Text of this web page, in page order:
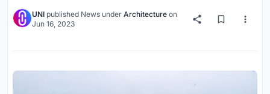
UNI published News under Architecture on
Jun 16, 2023